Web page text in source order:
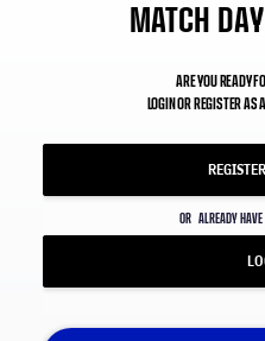
MATCH
ARE YOU READY
LOGIN OR REGISTER AS
OR ALREADY HAVE